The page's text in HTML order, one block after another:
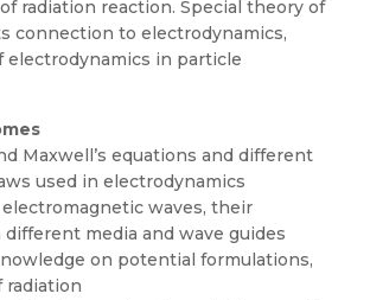
radiation reaction. Special theory of
connection to electrodynamics,
electrodynamics in particle
Maxwell’s equations and different
used in electrodynamics
electromagnetic waves, their
media and wave guides
on potential formulations,
radiation